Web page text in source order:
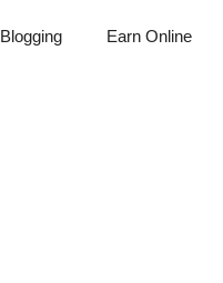
Blogging Earn Online